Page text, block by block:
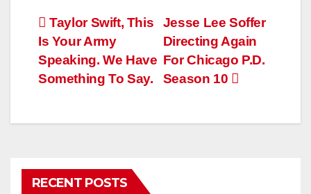
Post
navigation
Jesse Lee Soffer
Directing Again
For Chicago P.D.
Season 10
Taylor Swift, This
Is Your Army
Speaking. We Have
Something To Say.
RECENT POSTS